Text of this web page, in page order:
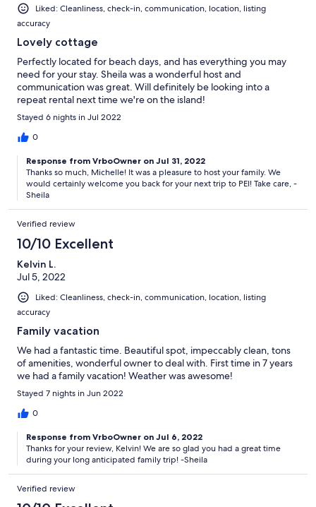
Liked: Cleanliness, check-in, communication, location, listing
accuracy
Lovely cottage
Perfectly located for beach days, and has everything you may
need for your stay. Sheila was a wonderful host and
communication was great. Will definitely be looking into a
repeat rental next time we're on the island!
Stayed 6 nights in Jul 2022
0
Response from VrboOwner on Jul 31, 2022
Thanks so much, Michelle! It was a pleasure to host your family. We
would certainly welcome you back for your next trip to PEI! Take care, -
Sheila
Verified review
10/10 Excellent
Kelvin L.
Jul 5, 2022
Liked: Cleanliness, check-in, communication, location, listing
accuracy
Family vacation
We had a fantastic time. Beautiful spot, impeccably clean, tons
of amenities, wonderful owner to deal with. First time in 7 years
we had a family vacation! Weather was awesome!
Stayed 7 nights in Jun 2022
0
Response from VrboOwner on Jul 6, 2022
Thanks for your review, Kelvin! We are so glad you had a great time
during your long anticipated family trip! -Sheila
Verified review